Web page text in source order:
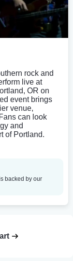
rock and
live at
OR on
event brings
venue,
can look
and
of Portland.
backed by our